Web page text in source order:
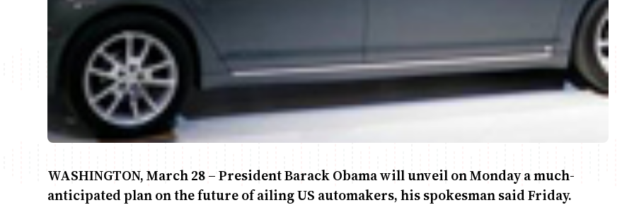
WASHINGTON, March 28 – President Barack Obama will unveil on Monday a much-
anticipated plan on the future of ailing US automakers, his spokesman said Friday.